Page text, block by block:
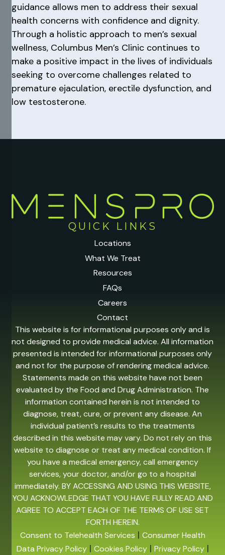
guidance allows men to address their sexual
health concerns with confidence and dignity.
Through a holistic approach to men’s sexual
wellness, Columbus Men’s Clinic continues to
make a positive impact in the lives of individuals
seeking to overcome challenges related to
premature ejaculation, erectile dysfunction, and
low testosterone.
QUICK LINKS
Locations
What We Treat
Resources
FAQs
Careers
Contact
This website is for informational purposes only and is
not designed to provide medical advice. All information
presented is intended for informational purposes only
and not for the purpose of rendering medical advice.
Statements made on this website have not been
evaluated by the Food and Drug Administration. The
information contained herein is not intended to
diagnose, treat, cure, or prevent any disease. An
individual patient’s results to the treatments
described in this website may vary. Do not rely on this
website to diagnose or treat any medical condition. If
you have a medical emergency, call emergency
services, your doctor, and/or go to a hospital
immediately. BY ACCESSING AND USING THIS WEBSITE,
YOU ACKNOWLEDGE THAT YOU HAVE FULLY READ AND
AGREE TO ACCEPT EACH OF THE TERMS OF USE SET
FORTH HEREIN.
Consent to Telehealth Services | Consumer Health
Data Privacy Policy| Cookies Policy| Privacy Policy|